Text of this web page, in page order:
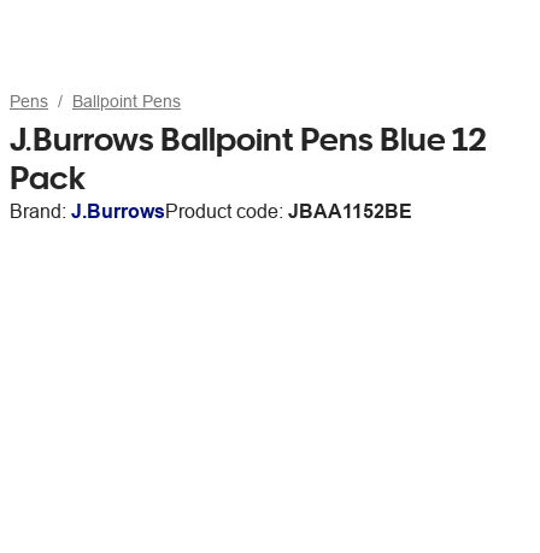
Pens Ballpoint Pens
J.Burrows Ballpoint Pens Blue 12
Pack
Brand: J.BurrowsProduct code: JBAA1152BE